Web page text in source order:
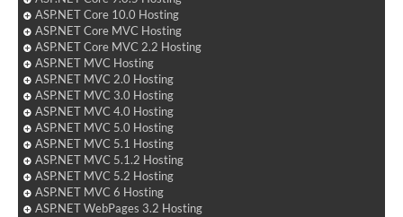
ASP.NET Core 10.0 Hosting
ASP.NET Core MVC Hosting
ASP.NET Core MVC 2.2 Hosting
ASP.NET MVC Hosting
ASP.NET MVC 2.0 Hosting
ASP.NET MVC 3.0 Hosting
ASP.NET MVC 4.0 Hosting
ASP.NET MVC 5.0 Hosting
ASP.NET MVC 5.1 Hosting
ASP.NET MVC 5.1.2 Hosting
ASP.NET MVC 5.2 Hosting
ASP.NET MVC 6 Hosting
ASP.NET WebPages 3.2 Hosting